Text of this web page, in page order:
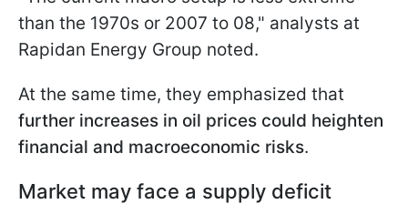
than the 1970s or 2007 to 08," analysts at
Rapidan Energy Group noted.
At the same time, they emphasized that
further increases in oil prices could heighten
financial and macroeconomic risks.
Market may face a supply deficit